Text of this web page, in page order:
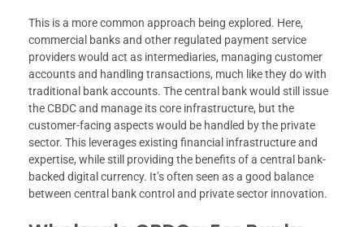
This is a more common approach being explored. Here,
commercial banks and other regulated payment service
providers would act as intermediaries, managing customer
accounts and handling transactions, much like they do with
traditional bank accounts. The central bank would still issue
the CBDC and manage its core infrastructure, but the
customer-facing aspects would be handled by the private
sector. This leverages existing financial infrastructure and
expertise, while still providing the benefits of a central bank-
backed digital currency. It’s often seen as a good balance
between central bank control and private sector innovation.